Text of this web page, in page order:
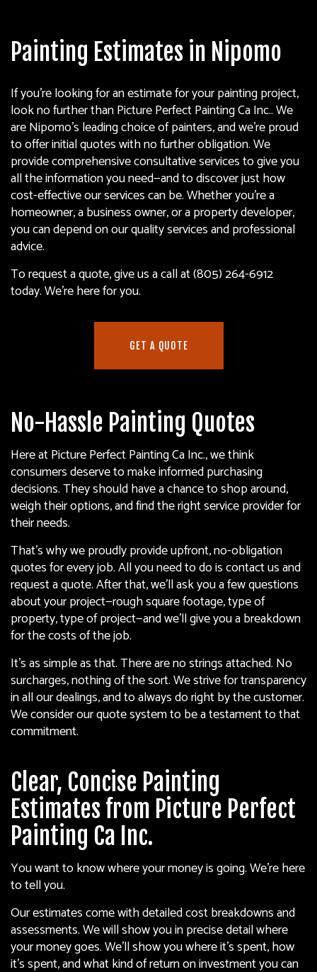
Painting Estimates in Nipomo
If you’re looking for an estimate for your painting project,
look no further than Picture Perfect Painting Ca Inc.. We
are Nipomo’s leading choice ofpainters, and we’re proud
to offer initial quotes with no further obligation. We
provide comprehensive consultative services to give you
all the information you need—and to discover just how
cost-effective our services can be. Whether you’re a
homeowner, a business owner, or a property developer,
you can depend on our quality services and professional
advice.
To request a quote, give us a call at (805) 264-6912
today. We’re here for you.
GET A QUOTE
No-Hassle Painting Quotes
Here at Picture Perfect Painting Ca Inc., we think
consumers deserve to make informed purchasing
decisions. They should have a chance to shop around,
weigh their options, and find the right service provider for
their needs.
That’s why we proudly provide upfront, no-obligation
quotes for every job. All you need to do is contact us and
request a quote. After that, we’ll ask you a few questions
about your project—rough square footage, type of
property, type of project—and we’ll give you a breakdown
for the costs of the job.
It’s as simple as that. There are no strings attached. No
surcharges, nothing of the sort. We strive for transparency
in all our dealings, and to always do right by the customer.
We consider our quote system to be a testament to that
commitment.
Clear, Concise Painting
Estimates from Picture Perfect
Painting Ca Inc.
You want to know where your money is going. We’re here
to tell you.
Our estimates come with detailed cost breakdowns and
assessments. We will show you in precise detail where
your money goes. We’ll show you where it’s spent, how
it’s spent, and what kind of return on investment you can